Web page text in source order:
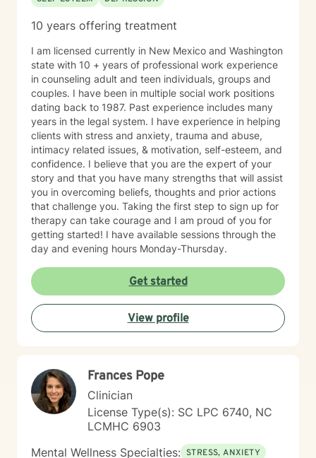
10 years offering treatment
I am licensed currently in New Mexico and Washington
state with 10 + years of professional work experience
in counseling adult and teen individuals, groups and
couples. I have been in multiple social work positions
dating back to 1987. Past experience includes many
years in the legal system. I have experience in helping
clients with stress and anxiety, trauma and abuse,
intimacy related issues, & motivation, self-esteem, and
confidence. I believe that you are the expert of your
story and that you have many strengths that will assist
you in overcoming beliefs, thoughts and prior actions
that challenge you. Taking the first step to sign up for
therapy can take courage and I am proud of you for
getting started! I have available sessions through the
day and evening hours Monday-Thursday.
Get started
View profile
Frances Pope
Clinician
License Type(s): SC LPC 6740, NC
LCMHC 6903
Mental Wellness Specialties: STRESS, ANXIETY